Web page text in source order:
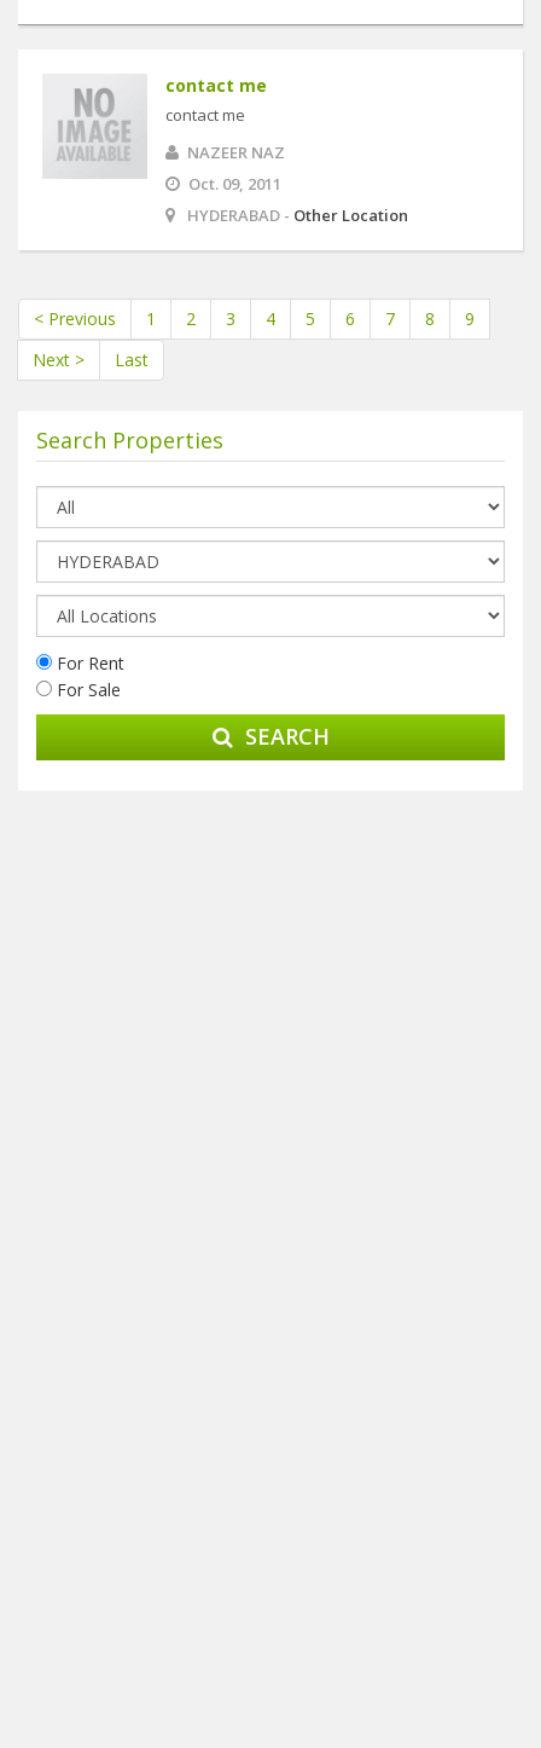
contact me
contact me
NAZEER NAZ
Oct. 09, 2011
HYDERABAD - Other Location
< Previous 1 2 3 4 5 6 7 8
9
Next >
Last
Search Properties
For Rent
For Sale
SEARCH